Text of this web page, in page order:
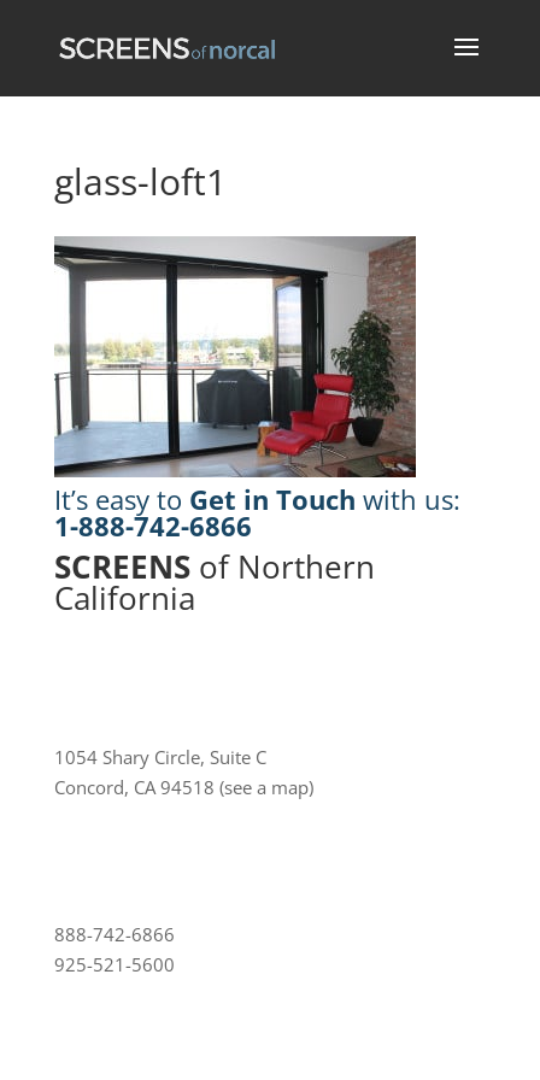
glass-loft1
It’s easy to Get in Touch with us:
1-888-742-6866
SCREENSof Northern
California
1054 Shary Circle, Suite C
Concord, CA 94518 (see a map)
888-742-6866
925-521-5600